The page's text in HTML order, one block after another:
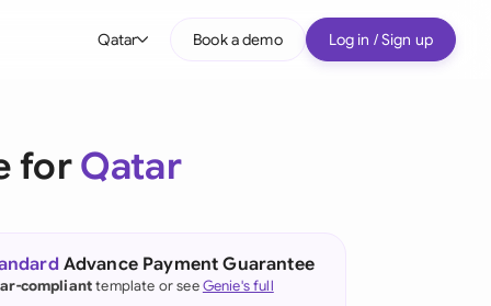
Qatar Book a demo Log in / Sign up
forQatar
Advance Payment Guarantee
complianttemplate or seeGenie's full